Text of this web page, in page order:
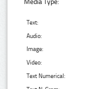
Media Type:
Text:
Audio:
Image:
Video:
Text Numerical: